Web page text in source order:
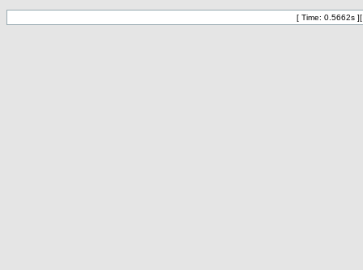
[ Time: 0.5662s